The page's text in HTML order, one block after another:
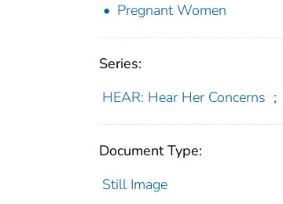
Pregnant Women
Series:
HEAR: Hear Her Concerns ;
Document Type:
Still Image